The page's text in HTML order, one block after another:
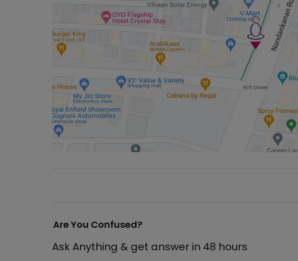
Are You Confused?
Ask Anything & get answer in 48 hours